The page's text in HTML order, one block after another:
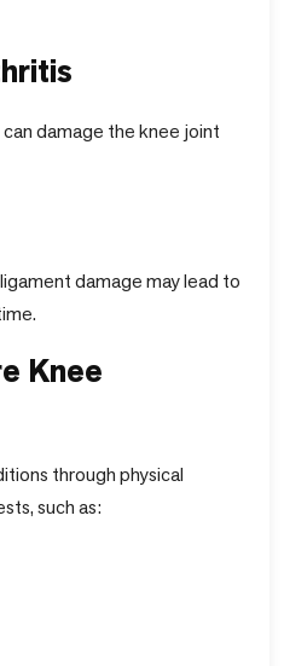
damage the knee joint
damage may lead to
Knee
through physical
such as: